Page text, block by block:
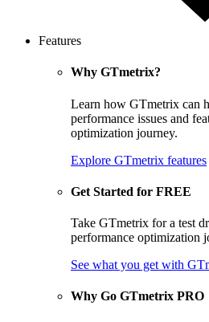
Features
Why GTmetrix?
Learn how GTmetrix can
performance issues and
optimization journey.
Explore GTmetrix features
Get Started for FREE
Take GTmetrix for a test
performance optimization
See what you get with
Why Go GTmetrix PRO